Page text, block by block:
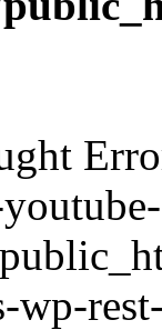
wp-